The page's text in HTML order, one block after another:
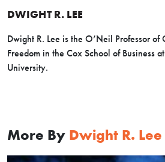
DWIGHT R. LEE
Dwight R. Lee is the O’Neil Professor
Freedom in the Cox School of Business
University.
More By Dwight R. Lee